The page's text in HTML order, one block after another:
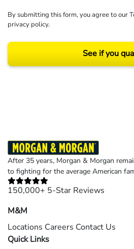
By submitting this form, you agree to our
privacy policy.
See if you
After 35 years, Morgan & Morgan
to fighting for the average American
150,000+ 5-Star Reviews
M&M
Locations Careers Contact Us
Quick Links